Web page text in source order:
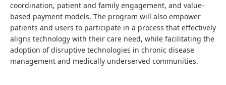
coordination, patient and family engagement, and value-
based payment models. The program will also empower
patients and users to participate in a process that effectively
aligns technology with their care need, while facilitating the
adoption of disruptive technologies in chronic disease
management and medically underserved communities.